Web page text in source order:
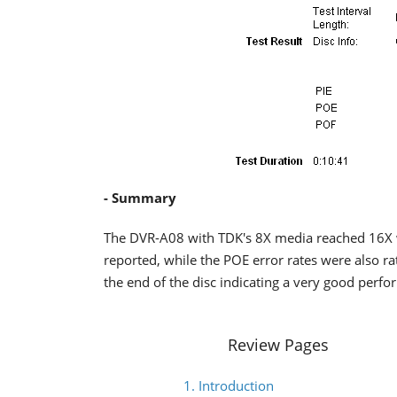
- Summary
The DVR-A08 with TDK's 8X media reached
reported, while the POE error rates were also
the end of the disc indicating a very good
Review Pages
1. Introduction